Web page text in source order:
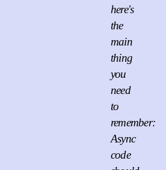
here's
the
main
thing
you
need
to
remember:
Async
code